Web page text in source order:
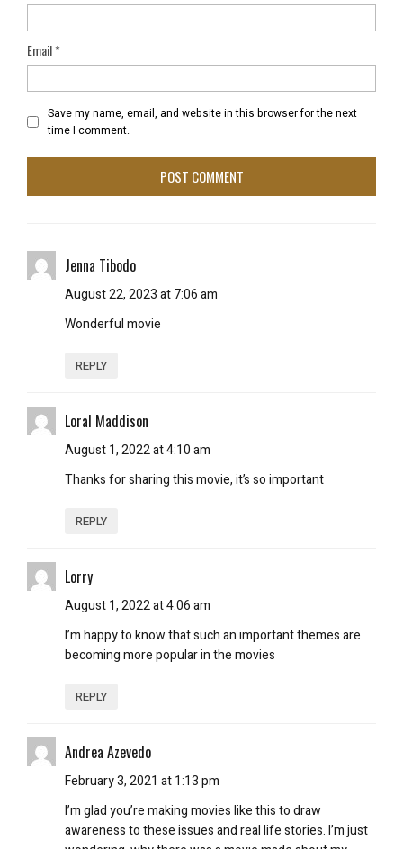
Email*
Save my name, email, and website in this browser for the next
time I comment.
Jenna Tibodo
August 22, 2023 at 7:06 am
Wonderful movie
REPLY
Loral Maddison
August 1, 2022 at 4:10 am
Thanks for sharing this movie, it’s so important
REPLY
Lorry
August 1, 2022 at 4:06 am
I’m happy to know that such an important themes are
becoming more popular in the movies
REPLY
Andrea Azevedo
February 3, 2021 at 1:13 pm
I’m glad you’re making movies like this to draw
awareness to these issues and real life stories. I’m just